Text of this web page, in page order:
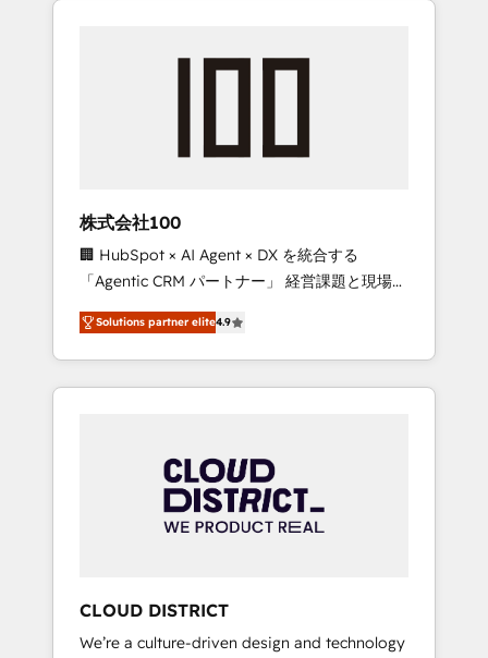
we’ve delivered 500+ HubSpot
inbound and loop marketing, content, and
design scalable strategies that drive
measurable growth. 🌎 Highlights: • 10+ years
as a HubSpot partner. • 2023 Impact Awards:
Platform Migration Excellence. • Top 3 Partner
of the Year LATAM 2022, 2023, 2024, 2025. •
Partner of the Year 2024. • Organizer of
Aliados.ai (AI, marketing & tech global
grow faster, smarter, and with impact.
株式会社100
🏢 HubSpot × AI Agent × DX を統合する
「Agentic CRM パートナー」 経営課題と現場業
務をつなぐAIネイティブ・エージェンシーとし
て、HubSpot Eliteの実装力で顧客フロント業務
を再設計します。 💡 100inc は何をする会社
か？ HubSpotを共通基盤に、AIエージェントを
本のAIネイティブ・エージェンシーです。事業
部・グループ会社・部門が分立する組織で、デ
ータと業務プロセスのサイロ化を、CRMを軸と
ら、GTMの見える化・自動化まで。全Hub統合
運用、データ品質設計、グループ横断のCRM統
Solutions partner elite4.9
CLOUD DISTRICT
We’re a culture-driven design and technology